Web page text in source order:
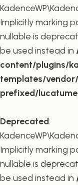
Implicitly marking
nullable is
be used instead in
content/plugins/
templates/
prefixed/
Deprecated:
Implicitly marking
nullable is
be used instead in